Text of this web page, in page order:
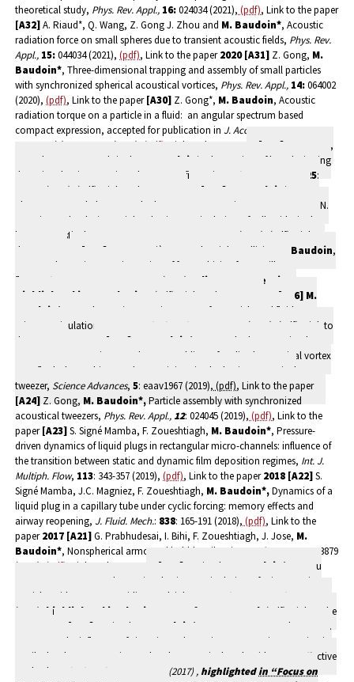
theoretical study, Phys. Rev. Appl., 16:024034 (2021), (pdf), Link to the paper
[A32]A. Riaud*, Q. Wang, Z. Gong J. Zhou and M. Baudoin*, Acoustic
radiation force on small spheres due to transient acoustic fields, Phys. Rev.
Appl., 15:044034 (2021), (pdf), Link to the paper 2020 [A31] Z. Gong, M.
Baudoin*, Three-dimensional trapping and assembly of small particles
with synchronized spherical acoustical vortices, Phys. Rev. Appl., 14:064002
(2020), (pdf), Link to the paper [A30] Z. Gong*, M. Baudoin, Acoustic
radiation torque on a particle in a fluid: an angular spectrum based
compact expression, accepted for publication in J. Acoust. Soc.
(5): 3131-3140 (2020), (pdf) , Link to the paper [A29]
P. Favreau,
A. Duchesne, F. Zoueshtiagh,
M. Baudoin *, The motion of long levitating
drops in tubes in an anti-Bretherton configuration,
Phys. Rev. Lett. 125:
194501 (2020),
(pdf) , Link to the paper [A28] M. Baudoin *, J.-L.
Thomas, R.A. Sahely, J.C. Gerbedoen, Z. Gong, A. Sivery, O. Bou Matar, N.
Smagin, A. Vlandas*, Spatialy selective manipulation of cells with single
beam acoustical tweezers,
11: 4244 (2020), (pdf)
, Link to
the paper
[A27] A. Bussonnière, A. Antkowiak, F.Ollivier, M. Baudoin,
R. Wunenburger*, Acoustic sensing of forces driving fast capillary
flows,
Phys. Rev. Lett., (2020),
Editor’s suggestion,
Highlighted in
APS Physics (pdf) , Link to the paper
[A26] M.
Baudoin*
, J.-L. Thomas*, Acoustic tweezers for particle and fluid
micromanipulation,
Ann. Rev. Fluid Mech., : 205-234 (2020), (pdf)
, Link to
the paper
[A25] M. Baudoin*,
J.-C. Gerbedoen, A. Riaud, O.
Bou Matar, N. Smagin, J.-L. Thomas, Folding a focalized acoustical vortex
on a flat holographic transducer: miniaturized selective acoustical
tweezer, Science Advances, 5: eaav1967 (2019), (pdf), Link to the paper
[A24] Z. Gong, M. Baudoin*,Particle assembly with synchronized
acoustical tweezers, Phys. Rev. Appl., 12: 024045 (2019), (pdf), Link to the
paper [A23]S. Signé Mamba, F. Zoueshtiagh, M. Baudoin*, Pressure-
driven dynamics of liquid plugs in rectangular micro-channels: influence of
the transition between static and dynamic film deposition regimes, Int. J.
Multiph. Flow, 113: 343-357 (2019), (pdf), Link to the paper 2018 [A22]S.
Signé Mamba, J.C. Magniez, F. Zoueshtiagh, M. Baudoin*,Dynamics of a
liquid plug in a capillary tube under cyclic forcing: memory effects and
airway reopening, J. Fluid. Mech.: 838: 165-191 (2018), (pdf), Link to the
paper 2017 [A21]G. Prabhudesai, I. Bihi, F. Zoueshtiagh, J. Jose, M.
Baudoin*, Nonspherical armoured bubbles vibration, Soft Matter
: 3879
(2017),
(pdf) , Link to the paper [A20] A. Riaud, M. Baudoin*
, O. Bou
Matar, L. Becera, J.-L. Thomas*, Selective manipulation of microscopic
particles with precursor swirling Rayleigh waves,
Phys. Rev. Appl.
(2017), highlighted in Physics Buzz of APS Central (pdf)
, Link to the
[A19] A. Riaud, M. Baudoin*,
O. Bou Matar, J.-L. Thomas, P.
Brunet, On the influence of viscosity and caustics on acoustic streaming in
sessile droplets: an experimental and a numerical study with a cost-effective
method,
J. Fluid Mech., : 384-420 (2017) ,highlightedin “Focus on